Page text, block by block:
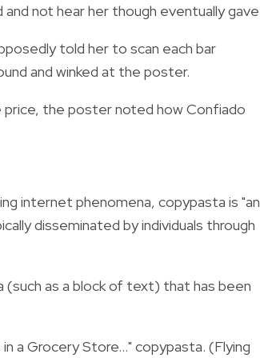
not hear her though eventually gave
told her to scan each bar
and winked at the poster.
price, the poster noted how Confiado
internet phenomena, copypasta is
disseminated by individuals through
(such as a block of text) that has been
a Grocery Store..." copypasta. (Flying